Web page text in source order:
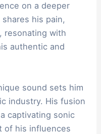
on a deeper
his pain,
resonating with
authentic and
sound sets him
industry. His fusion
captivating sonic
of his influences